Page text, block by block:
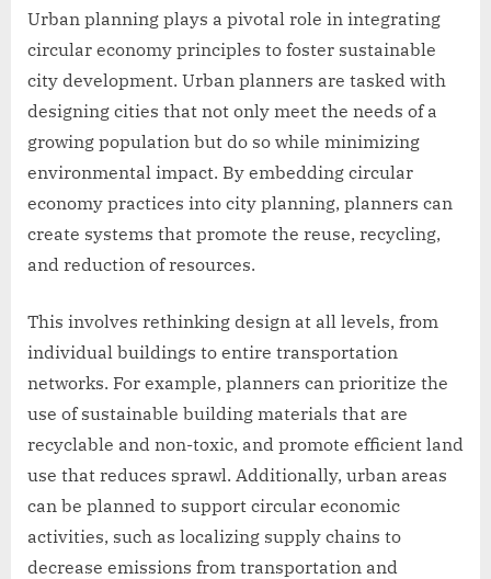
Urban planning plays a pivotal role in integrating
circular economy principles to foster sustainable
city development. Urban planners are tasked with
designing cities that not only meet the needs of a
growing population but do so while minimizing
environmental impact. By embedding circular
economy practices into city planning, planners can
create systems that promote the reuse, recycling,
and reduction of resources.
This involves rethinking design at all levels, from
individual buildings to entire transportation
networks. For example, planners can prioritize the
use of sustainable building materials that are
recyclable and non-toxic, and promote efficient land
use that reduces sprawl. Additionally, urban areas
can be planned to support circular economic
activities, such as localizing supply chains to
decrease emissions from transportation and